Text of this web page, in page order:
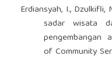
Erdiansyah, I., Dzulkifli,
sadar wisata
pengembangan
of Community